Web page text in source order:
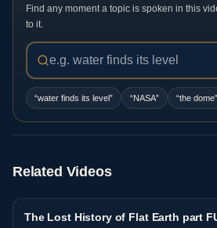
Find any moment a topic is spoken in this
to it.
“water finds its level” “NASA” “the dome”
Related Videos
General The